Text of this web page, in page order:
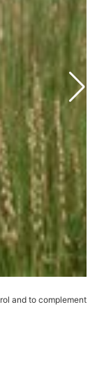
and to complement